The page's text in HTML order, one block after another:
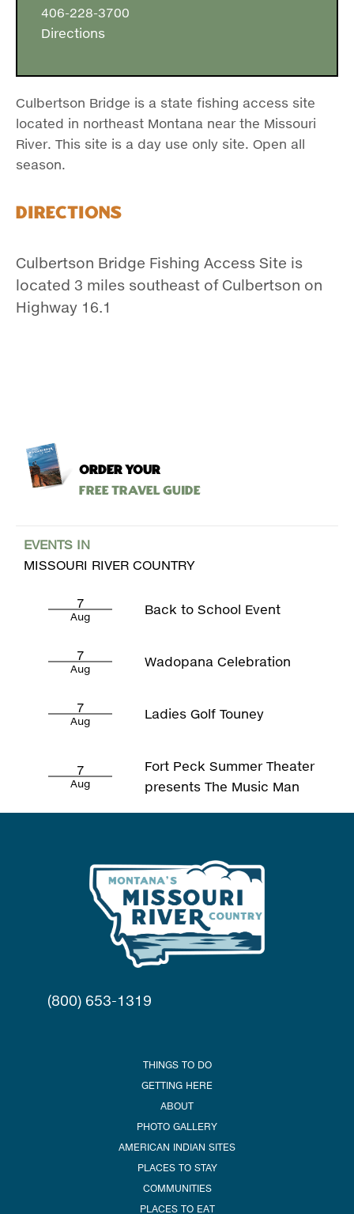
406-228-3700
Directions
Culbertson Bridge is a state fishing access site
located in northeast Montana near the Missouri
River. This site is a day use only site. Open all
season.
Directions
Culbertson Bridge Fishing Access Site is
located 3 miles southeast of Culbertson on
Highway 16.1
ORDER YOUR
Free Travel Guide
EVENTS IN
MISSOURI RIVER COUNTRY
7
Aug Back to School Event
7
Aug Wadopana Celebration
7
Aug Ladies Golf Touney
7
Aug
Fort Peck Summer Theater
presents The Music Man
(800) 653-1319
THINGS TO DO
GETTING HERE
ABOUT
PHOTO GALLERY
AMERICAN INDIAN SITES
PLACES TO STAY
COMMUNITIES
PLACES TO EAT